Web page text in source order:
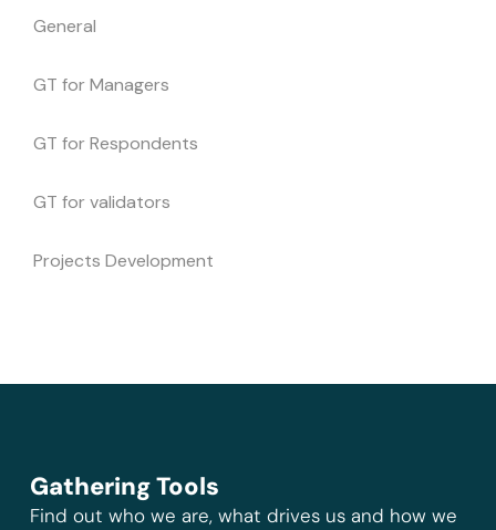
General
GT for Managers
GT for Respondents
GT for validators
Projects Development
Gathering Tools
Find out who we are, what drives us and how we